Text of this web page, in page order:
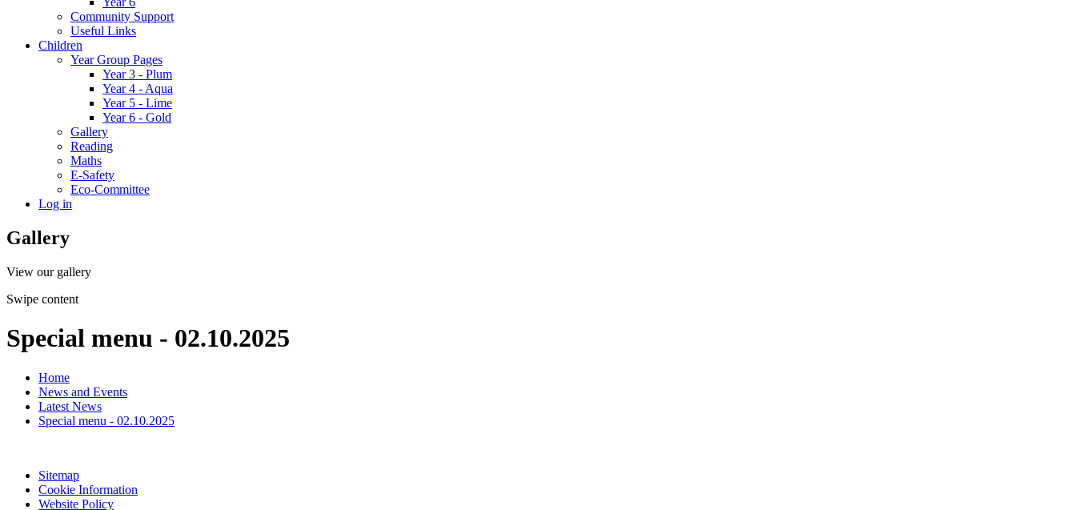
Community Support
Useful Links
Children
Year Group Pages
Year 3 - Plum
Year 4 - Aqua
Year 5 - Lime
Year 6 - Gold
Gallery
Reading
Maths
E-Safety
Eco-Committee
Log in
Gallery
View our gallery
Swipe content
Special menu - 02.10.2025
Home
News and Events
Latest News
Special menu - 02.10.2025
Sitemap
Cookie Information
Website Policy